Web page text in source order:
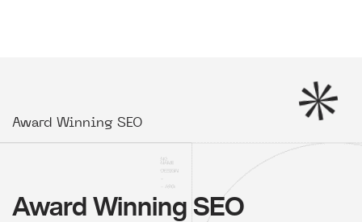
Award Winning SEO
Award Winning SEO